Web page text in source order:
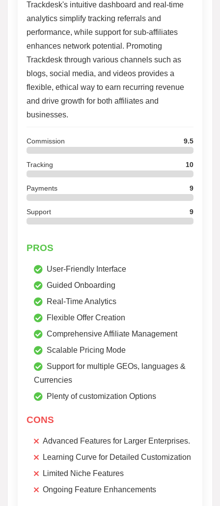
Trackdesk's intuitive dashboard and real-time
analytics simplify tracking referrals and
performance, while support for sub-affiliates
enhances network potential. Promoting
Trackdesk through various channels such as
blogs, social media, and videos provides a
flexible, ethical way to earn recurring revenue
and drive growth for both affiliates and
businesses.
Commission 9.5
Tracking 10
Payments 9
Support 9
PROS
User-Friendly Interface
Guided Onboarding
Real-Time Analytics
Flexible Offer Creation
Comprehensive Affiliate Management
Scalable Pricing Mode
Support for multiple GEOs, languages &
Currencies
Plenty of customization Options
CONS
Advanced Features for Larger Enterprises.
Learning Curve for Detailed Customization
Limited Niche Features
Ongoing Feature Enhancements